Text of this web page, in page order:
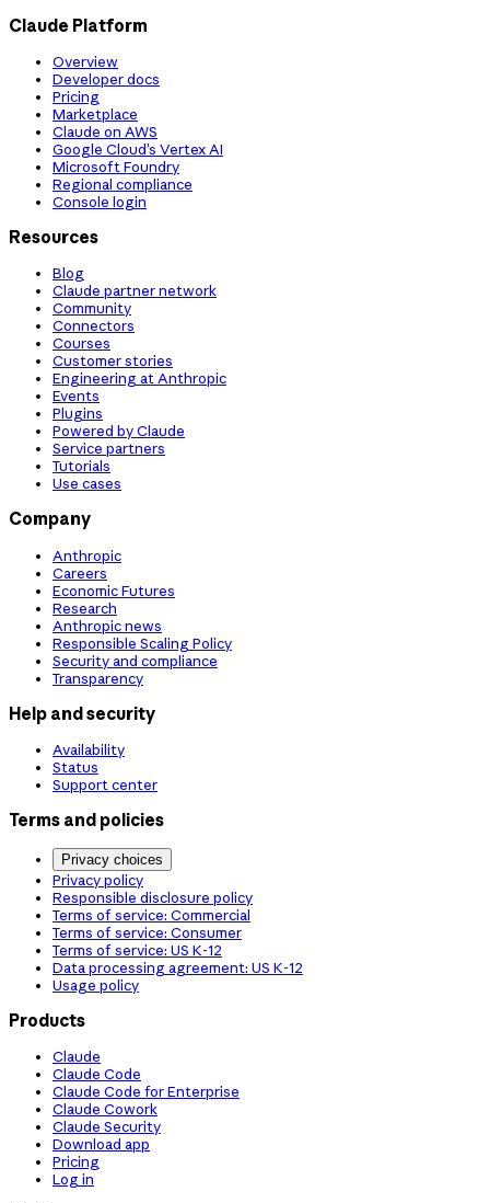
Claude Platform
Overview
Developer docs
Pricing
Marketplace
Claude on AWS
Google Cloud’s Vertex AI
Microsoft Foundry
Regional compliance
Console login
Resources
Blog
Claude partner network
Community
Connectors
Courses
Customer stories
Engineering at Anthropic
Events
Plugins
Powered by Claude
Service partners
Tutorials
Use cases
Company
Anthropic
Careers
Economic Futures
Research
Anthropic news
Responsible Scaling Policy
Security and compliance
Transparency
Help and security
Availability
Status
Support center
Terms and policies
Privacy choices
Privacy policy
Responsible disclosure policy
Terms of service: Commercial
Terms of service: Consumer
Terms of service: US K-12
Data processing agreement: US K-12
Usage policy
Products
Claude
Claude Code
Claude Code for Enterprise
Claude Cowork
Claude Security
Download app
Pricing
Log in